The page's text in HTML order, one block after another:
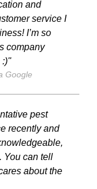
and
service I
I’m so
company
:)"
Google
pest
recently and
You can tell
about the